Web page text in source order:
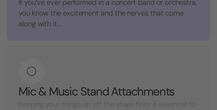
If you’ve ever performed in a concert band or orchestra,
you know the excitement and the nerves that come
along with it....
Mic & Music Stand Attachments
Keeping your things up off the stage floor is essential to